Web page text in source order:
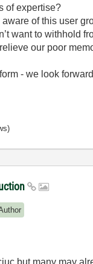
of expertise?
of this user
want to withhold
our poor
- we look
but many may